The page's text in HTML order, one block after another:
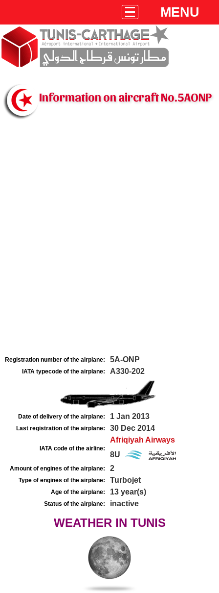
MENU
Information on aircraft No.5AONP
Registration number of the airplane: 5A-ONP
IATA typecode of the airplane: A330-202
Date of delivery of the airplane: 1 Jan 2013
Last registration of the airplane: 30 Dec 2014
IATA code of the airline:
Afriqiyah Airways
8U
Amount of engines of the airplane: 2
Type of engines of the airplane: Turbojet
Age of the airplane: 13 year(s)
Status of the airplane: inactive
WEATHER IN TUNIS